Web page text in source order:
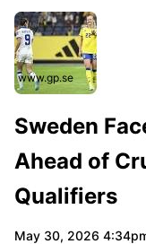
www.gp.se
Sweden
Ahead of
Qualifiers
May 30, 2026